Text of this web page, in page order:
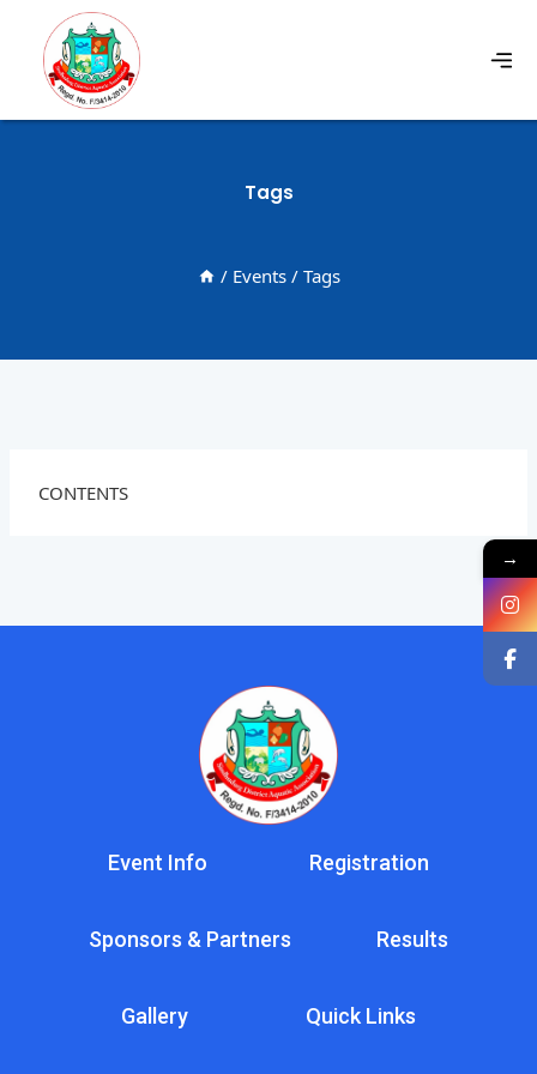
Tags
/ Events / Tags
CONTENTS
Event Info Registration
Sponsors & Partners Results
Gallery Quick Links
→